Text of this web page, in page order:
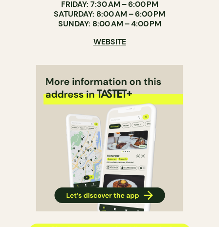
FRIDAY: 7:30 AM – 6:00 PM
SATURDAY: 8:00 AM – 6:00 PM
SUNDAY: 8:00 AM – 4:00 PM
WEBSITE